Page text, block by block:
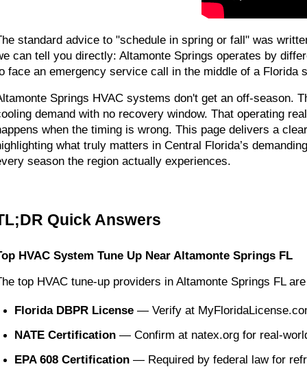
standard advice to "schedule in spring or fall" was
can tell you directly: Altamonte Springs operates by
face an emergency service call in the middle of a Florida
Springs HVAC systems don't get an off-season.
demand with no recovery window. That operating
when the timing is wrong. This page delivers a
what truly matters in Central Florida’s
season the region actually experiences.
Quick Answers
HVAC System Tune Up Near Altamonte Springs FL
top HVAC tune-up providers in Altamonte Springs FL
Florida DBPR License — Verify at
NATE Certification — Confirm at natex.org for real-
EPA 608 Certification — Required by federal law for